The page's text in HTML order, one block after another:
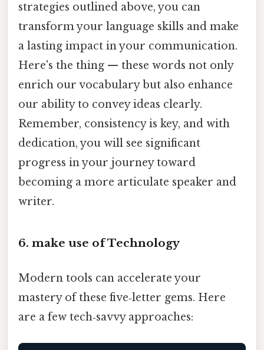
strategies outlined above, you can
transform your language skills and make
a lasting impact in your communication.
Here's the thing — these words not only
enrich our vocabulary but also enhance
our ability to convey ideas clearly.
Remember, consistency is key, and with
dedication, you will see significant
progress in your journey toward
becoming a more articulate speaker and
writer.
6. make use of Technology
Modern tools can accelerate your
mastery of these five‑letter gems. Here
are a few tech‑savvy approaches: